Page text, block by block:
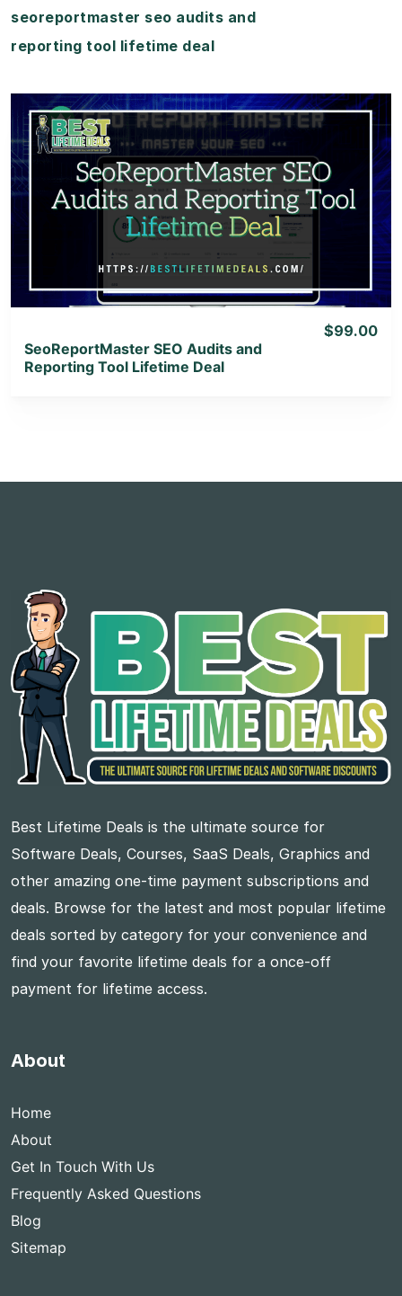
seoreportmaster seo audits and
reporting tool lifetime deal
View Details
View Lifetime Deal
SeoReportMaster SEO Audits and
Reporting Tool Lifetime Deal
$99.00
Best Lifetime Deals is the ultimate source for
Software Deals, Courses, SaaS Deals, Graphics and
other amazing one-time payment subscriptions and
deals. Browse for the latest and most popular lifetime
deals sorted by category for your convenience and
find your favorite lifetime deals for a once-off
payment for lifetime access.
About
Home
About
Get In Touch With Us
Frequently Asked Questions
Blog
Sitemap